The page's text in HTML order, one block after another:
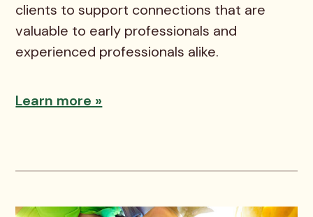
clients to support connections that are
valuable to early professionals and
experienced professionals alike.
Learn more »